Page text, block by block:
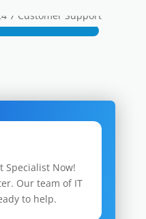
Specialist Now!
Our team of IT
to help.